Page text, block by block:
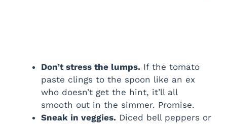
Don’t stress the lumps. If the tomato
paste clings to the spoon like an ex
who doesn’t get the hint, it’ll all
smooth out in the simmer. Promise.
Sneak in veggies. Diced bell peppers or